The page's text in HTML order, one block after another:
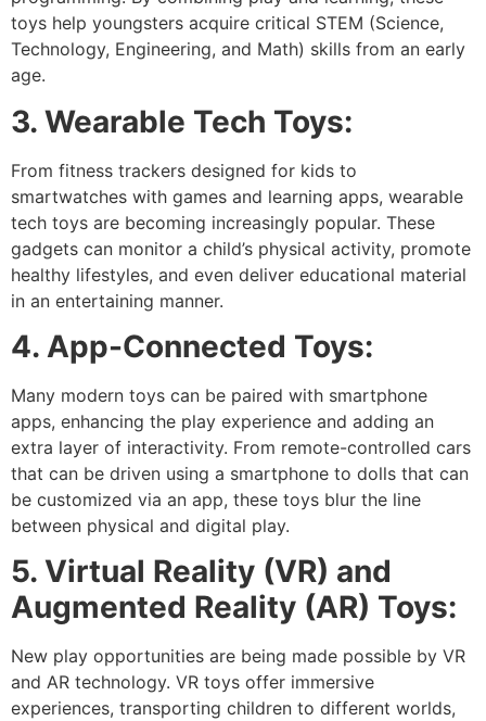
toys help youngsters acquire critical STEM (Science,
Technology, Engineering, and Math) skills from an early
age.
3. Wearable Tech Toys:
From fitness trackers designed for kids to
smartwatches with games and learning apps, wearable
tech toys are becoming increasingly popular. These
gadgets can monitor a child’s physical activity, promote
healthy lifestyles, and even deliver educational material
in an entertaining manner.
4. App-Connected Toys:
Many modern toys can be paired with smartphone
apps, enhancing the play experience and adding an
extra layer of interactivity. From remote-controlled cars
that can be driven using a smartphone to dolls that can
be customized via an app, these toys blur the line
between physical and digital play.
5. Virtual Reality (VR) and
Augmented Reality (AR) Toys:
New play opportunities are being made possible by VR
and AR technology. VR toys offer immersive
experiences, transporting children to different worlds,